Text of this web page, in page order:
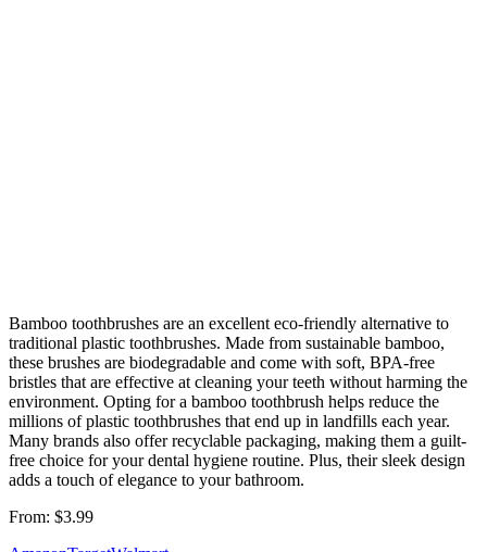
Bamboo toothbrushes are an excellent eco-friendly alternative to
traditional plastic toothbrushes. Made from sustainable bamboo,
these brushes are biodegradable and come with soft, BPA-free
bristles that are effective at cleaning your teeth without harming the
environment. Opting for a bamboo toothbrush helps reduce the
millions of plastic toothbrushes that end up in landfills each year.
Many brands also offer recyclable packaging, making them a guilt-
free choice for your dental hygiene routine. Plus, their sleek design
adds a touch of elegance to your bathroom.
From: $3.99